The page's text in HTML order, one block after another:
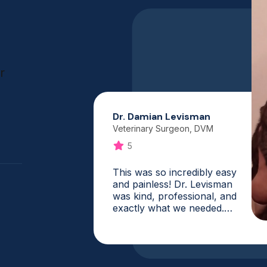
Dr. Damian Levisman
Veterinary Surgeon, DVM
5
This was so incredibly easy
and painless! Dr. Levisman
was kind, professional, and
exactly what we needed.
absolutely use again. My vet